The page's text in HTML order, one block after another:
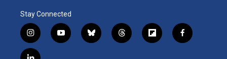
Stay Connected
i
n
s
y
o
b
l
t
h
f
l
f
a